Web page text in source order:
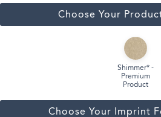
Choose Your
Shimmer* -
Premium
Product
Choose Your Imprint